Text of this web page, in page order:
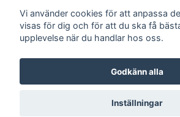
Vi använder cookies för att anpassa
visas för dig och för att du ska få
upplevelse när du handlar hos oss.
Godkänn alla
Inställningar